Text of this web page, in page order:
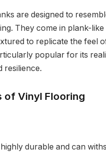
are designed to
They come in plank-like
to replicate the feel
popular for its
resilience.
of Vinyl Flooring
durable and can